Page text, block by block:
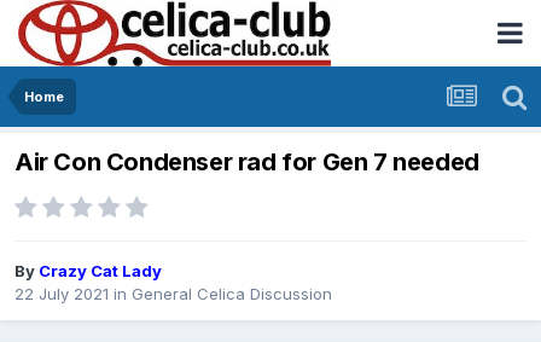
Home
Air Con Condenser rad for Gen 7 needed
By Crazy Cat Lady
22 July 2021 in General Celica Discussion